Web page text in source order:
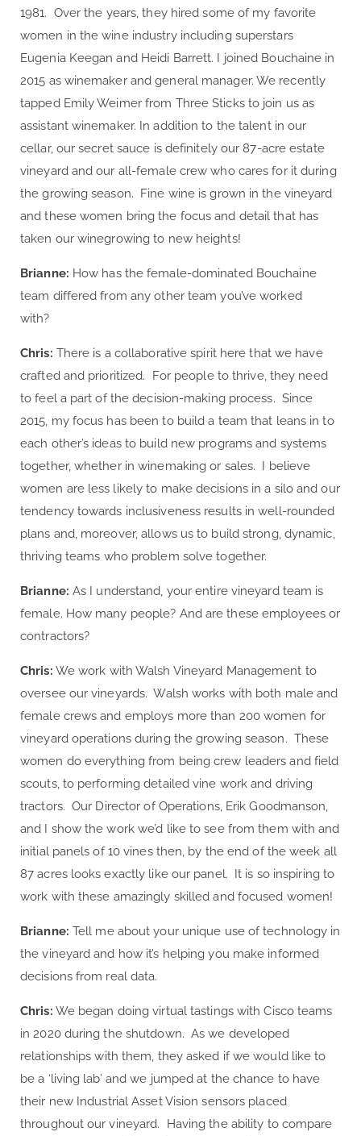
1981. Over the years, they hired some of my favorite
women in the wine industry including superstars
Eugenia Keegan and Heidi Barrett. I joined Bouchaine in
2015 as winemaker and general manager. We recently
tapped Emily Weimer from Three Sticks to join us as
assistant winemaker. In addition to the talent in our
cellar, our secret sauce is definitely our 87-acre estate
vineyard and our all-female crew who cares for it during
the growing season. Fine wine is grown in the vineyard
and these women bring the focus and detail that has
taken our winegrowing to new heights!
Brianne: How has the female-dominated Bouchaine
team differed from any other team you’ve worked
with?
Chris: There is a collaborative spirit here that we have
crafted and prioritized. For people to thrive, they need
to feel a part of the decision-making process. Since
2015, my focus has been to build a team that leans in to
each other’s ideas to build new programs and systems
together, whether in winemaking or sales. I believe
women are less likely to make decisions in a silo and our
tendency towards inclusiveness results in well-rounded
plans and, moreover, allows us to build strong, dynamic,
thriving teams who problem solve together.
Brianne: As I understand, your entire vineyard team is
female. How many people? And are these employees or
contractors?
Chris: We work with Walsh Vineyard Management to
oversee our vineyards. Walsh works with both male and
female crews and employs more than 200 women for
vineyard operations during the growing season. These
women do everything from being crew leaders and field
scouts, to performing detailed vine work and driving
tractors. Our Director of Operations, Erik Goodmanson,
and I show the work we’d like to see from them with and
initial panels of 10 vines then, by the end of the week all
87 acres looks exactly like our panel. It is so inspiring to
work with these amazingly skilled and focused women!
Brianne: Tell me about your unique use of technology in
the vineyard and how it’s helping you make informed
decisions from real data.
Chris: We began doing virtual tastings with Cisco teams
in 2020 during the shutdown. As we developed
relationships with them, they asked if we would like to
be a ‘living lab’ and we jumped at the chance to have
their new Industrial Asset Vision sensors placed
throughout our vineyard. Having the ability to compare